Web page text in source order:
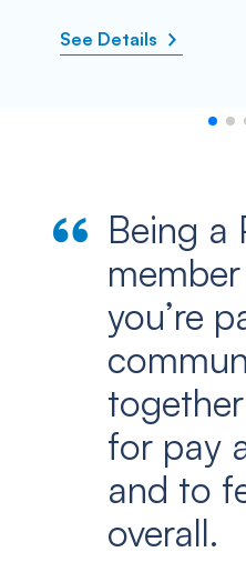
See Details
Being a
you’re
for pay
and to
overall.